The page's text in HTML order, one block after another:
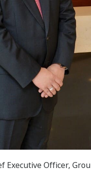
Executive Officer,